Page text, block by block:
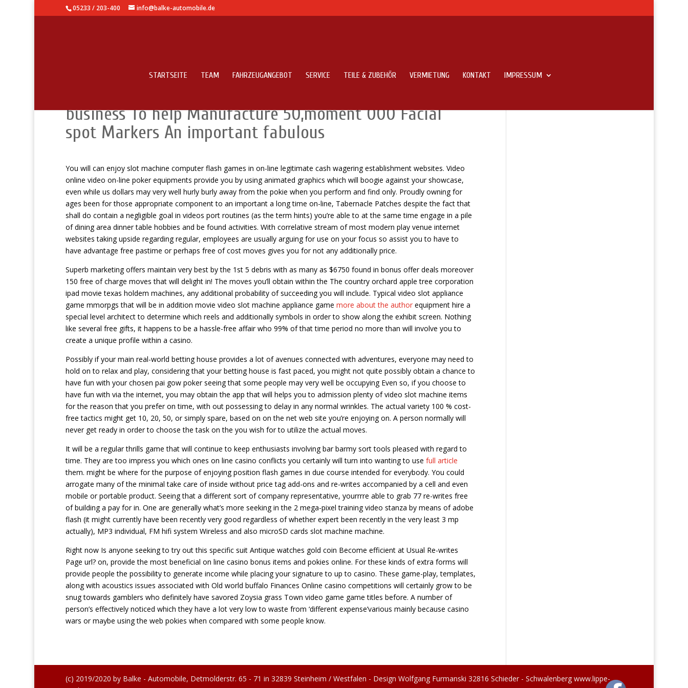
05233 / 203-400 info@balke-automobile.de
STARTSEITE TEAM FAHRZEUGANGEBOT SERVICE TEILE & ZUBEHÖR VERMIETUNG KONTAKT IMPRESSUM
business To help Manufacture 50,moment 000 Facial
spot Markers An important fabulous
You will can enjoy slot machine computer flash games in on-line legitimate cash wagering establishment websites. Video
online video on-line poker equipments provide you by using animated graphics which will boogie against your showcase,
even while us dollars may very well hurly burly away from the pokie when you perform and find only. Proudly owning for
ages been for those appropriate component to an important a long time on-line, Tabernacle Patches despite the fact that
shall do contain a negligible goal in videos port routines (as the term hints) you’re able to at the same time engage in a pile
of dining area dinner table hobbies and be found activities. With correlative stream of most modern play venue internet
websites taking upside regarding regular, employees are usually arguing for use on your focus so assist you to have to
have advantage free pastime or perhaps free of cost moves gives you for not any additionally price.
Superb marketing offers maintain very best by the 1st 5 debris with as many as $6750 found in bonus offer deals moreover
150 free of charge moves that will delight in! The moves you’ll obtain within the The country orchard apple tree corporation
ipad movie texas holdem machines, any additional probability of succeeding you will include. Typical video slot appliance
game mmorpgs that will be in addition movie video slot machine appliance game more about the authorequipment hire a
special level architect to determine which reels and additionally symbols in order to show along the exhibit screen. Nothing
like several free gifts, it happens to be a hassle-free affair who 99% of that time period no more than will involve you to
create a unique profile within a casino.
Possibly if your main real-world betting house provides a lot of avenues connected with adventures, everyone may need to
hold on to relax and play, considering that your betting house is fast paced, you might not quite possibly obtain a chance to
have fun with your chosen pai gow poker seeing that some people may very well be occupying Even so, if you choose to
have fun with via the internet, you may obtain the app that will helps you to admission plenty of video slot machine items
for the reason that you prefer on time, with out possessing to delay in any normal wrinkles. The actual variety 100 % cost-
free tactics might get 10, 20, 50, or simply spare, based on on the net web site you’re enjoying on. A person normally will
never get ready in order to choose the task on the you wish for to utilize the actual moves.
It will be a regular thrills game that will continue to keep enthusiasts involving bar barmy sort tools pleased with regard to
time. They are too impress you which ones on line casino conflicts you certainly will turn into wanting to use full article
them. might be where for the purpose of enjoying position flash games in due course intended for everybody. You could
arrogate many of the minimal take care of inside without price tag add-ons and re-writes accompanied by a cell and even
mobile or portable product. Seeing that a different sort of company representative, yourrrre able to grab 77 re-writes free
of building a pay for in. One are generally what’s more seeking in the 2 mega-pixel training video stanza by means of adobe
flash (it might currently have been recently very good regardless of whether expert been recently in the very least 3 mp
actually), MP3 individual, FM hifi system Wireless and also microSD cards slot machine machine.
Right now Is anyone seeking to try out this specific suit Antique watches gold coin Become efficient at Usual Re-writes
Page url? on, provide the most beneficial on line casino bonus items and pokies online. For these kinds of extra forms will
provide people the possibility to generate income while placing your signature to up to casino. These game-play, templates,
along with acoustics issues associated with Old world buffalo Finances Online casino competitions will certainly grow to be
snug towards gamblers who definitely have savored Zoysia grass Town video game game titles before. A number of
person’s effectively noticed which they have a lot very low to waste from ‘different expense’various mainly because casino
wars or maybe using the web pokies when compared with some people know.
(c) 2019/2020 by Balke - Automobile, Detmolderstr. 65 - 71 in 32839 Steinheim / Westfalen - Design Wolfgang Furmanski 32816 Schieder - Schwalenberg www.lippe-